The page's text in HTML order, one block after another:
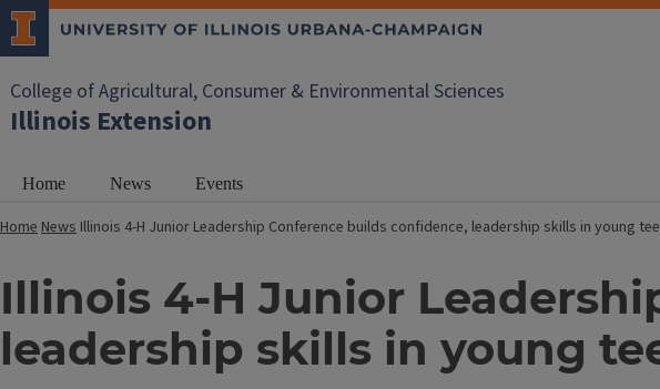
College of Agricultural, Consumer & Environmental Sciences
Illinois Extension
Home News Events
HomeNews Illinois 4-H Junior Leadership Conference builds confidence, leadership skills in young
Illinois 4-H Junior
leadership skills in young